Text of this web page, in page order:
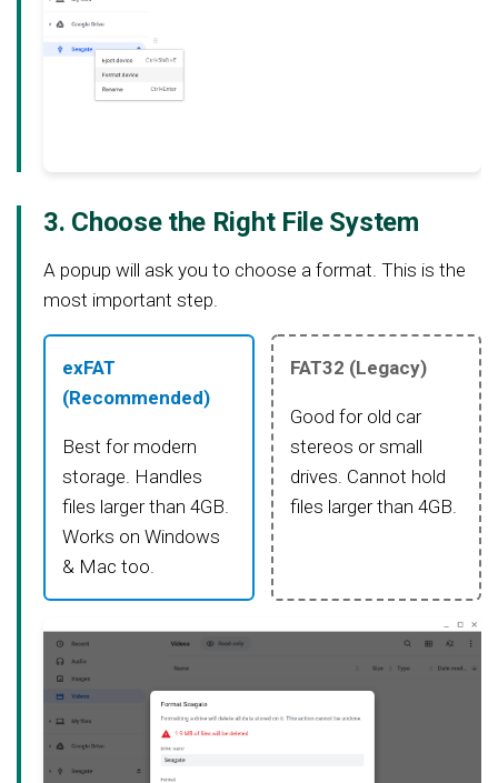
3. Choose the Right File System
A popup will ask you to choose a format. This is the
most important step.
exFAT
(Recommended)
Best for modern
storage. Handles
files larger than 4GB.
Works on Windows
& Mac too.
FAT32 (Legacy)
Good for old car
stereos or small
drives. Cannot hold
files larger than 4GB.